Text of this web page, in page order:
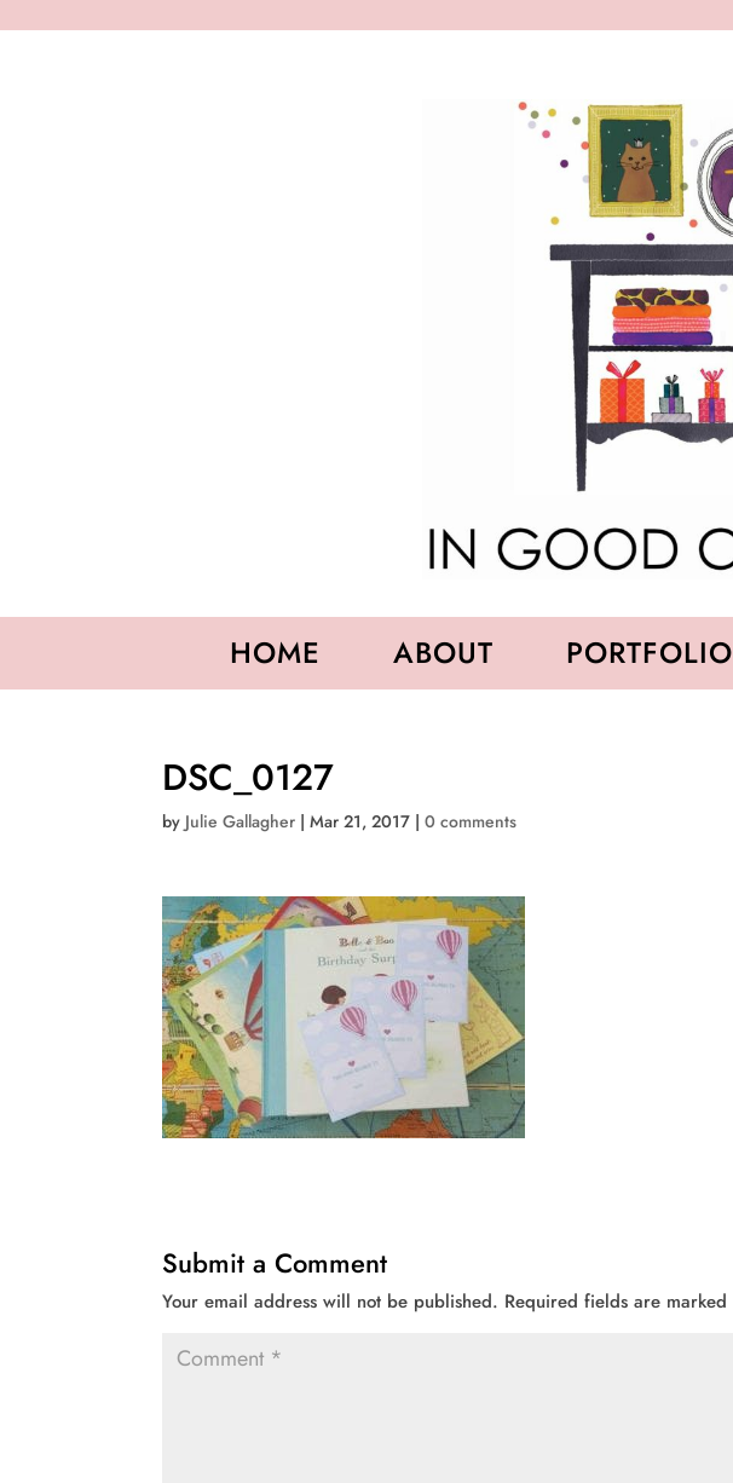
HOME ABOUT PORTFOLIO
DSC_0127
by Julie Gallagher |Mar 21, 2017 |0 comments
Submit a Comment
Your email address will not be published. Required fields are marked